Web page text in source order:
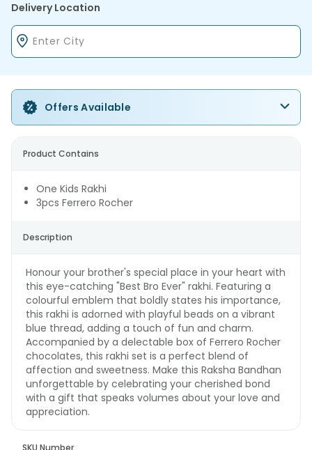
Delivery Location
Offers Available
Product Contains
One Kids Rakhi
3pcs Ferrero Rocher
Description
Honour your brother's special place in your heart with
this eye-catching "Best Bro Ever" rakhi. Featuring a
colourful emblem that boldly states his importance,
this rakhi is adorned with playful beads on a vibrant
blue thread, adding a touch of fun and charm.
Accompanied by a delectable box of Ferrero Rocher
chocolates, this rakhi set is a perfect blend of
affection and sweetness. Make this Raksha Bandhan
unforgettable by celebrating your cherished bond
with a gift that speaks volumes about your love and
appreciation.
SKU Number